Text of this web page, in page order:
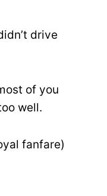
drive
of you
well.
fanfare)